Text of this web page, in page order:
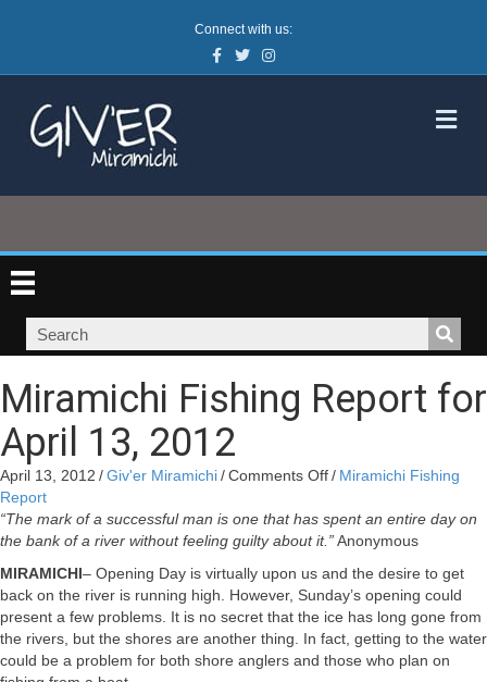
Connect with us:
Facebook
TwitterInstagram
Miramichi Fishing Report for
April 13, 2012
April 13, 2012 /Giv'er Miramichi/Comments Offon
Fishing
Report
April
13,
2012
/ Miramichi Fishing
Report
“The mark of a successful man is one that has spent an entire day on
the bank of a river without feeling guilty about it.”Anonymous
MIRAMICHI– Opening Day is virtually upon us and the desire to get
back on the river is running high. However, Sunday’s opening could
present a few problems. It is no secret that the ice has long gone from
the rivers, but the shores are another thing. In fact, getting to the water
could be a problem for both shore anglers and those who plan on